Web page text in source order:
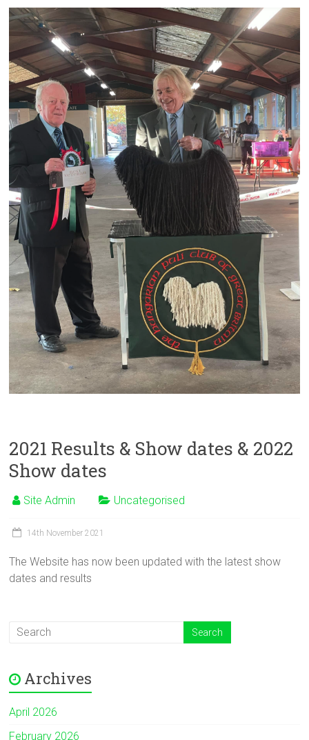
2021 Results & Show dates & 2022
Show dates
Site Admin Uncategorised
14th November 2021
The Website has now been updated with the latest show
dates and results
Archives
April 2026
February 2026